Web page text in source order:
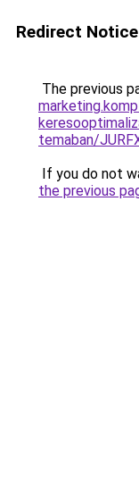
Redirect Notice
The previous
temaban/
If you do not
the previous